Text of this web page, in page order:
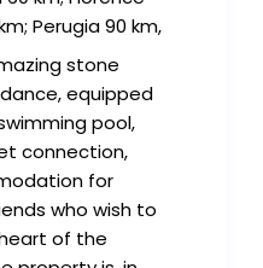
Perugia 90 km,
stone
equipped
pool,
connection,
for
who wish to
of the